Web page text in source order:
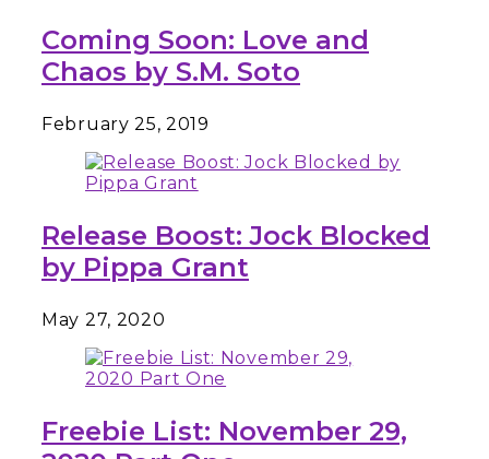
Coming Soon: Love and
Chaos by S.M. Soto
February 25, 2019
Release Boost: Jock Blocked
by Pippa Grant
May 27, 2020
Freebie List: November 29,